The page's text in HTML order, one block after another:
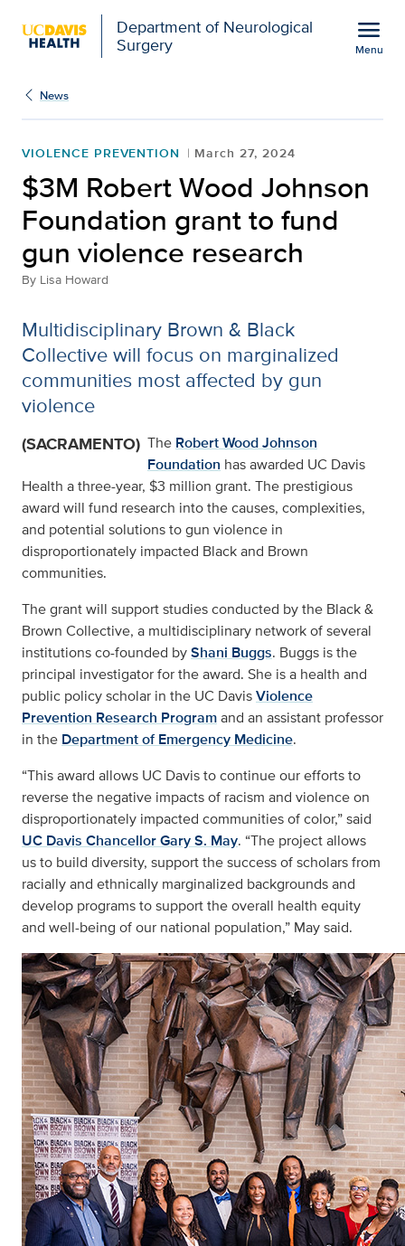
Department of Neurological
Surgery
menu
Menu
$3M Robert Wood
News
VIOLENCE PREVENTION March 27, 2024
$3M Robert Wood Johnson
Foundation grant to fund
gun violence research
By Lisa Howard
Multidisciplinary Brown & Black
Collective will focus on marginalized
communities most affected by gun
violence
(SACRAMENTO) The Robert Wood Johnson
Foundation has awarded UC Davis
Health a three-year, $3 million grant. The prestigious
award will fund research into the causes, complexities,
and potential solutions to gun violence in
disproportionately impacted Black and Brown
communities.
The grant will support studies conducted by the Black &
Brown Collective, a multidisciplinary network of several
institutions co-founded byShani Buggs. Buggs is the
principal investigator for the award. She is a health and
public policy scholar in the UC DavisViolence
Prevention Research Programand an assistant professor
in the Department of Emergency Medicine.
“This award allows UC Davis to continue our efforts to
reverse the negative impacts of racism and violence on
disproportionately impacted communities of color,” said
UC Davis Chancellor Gary S. May. “The project allows
us to build diversity, support the success of scholars from
racially and ethnically marginalized backgrounds and
develop programs to support the overall health equity
and well-being of our national population,” May said.